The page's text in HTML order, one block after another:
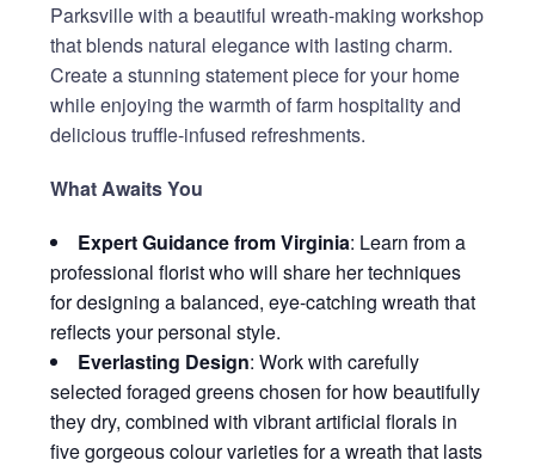
Parksville with a beautiful wreath-making workshop
that blends natural elegance with lasting charm.
Create a stunning statement piece for your home
while enjoying the warmth of farm hospitality and
delicious truffle-infused refreshments.
What Awaits You
Expert Guidance from Virginia: Learn from a
professional florist who will share her techniques
for designing a balanced, eye-catching wreath that
reflects your personal style.
Everlasting Design: Work with carefully
selected foraged greens chosen for how beautifully
they dry, combined with vibrant artificial florals in
five gorgeous colour varieties for a wreath that lasts